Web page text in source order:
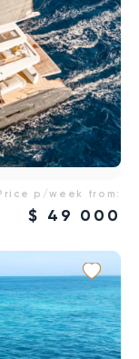
p/week from:
$ 49 000